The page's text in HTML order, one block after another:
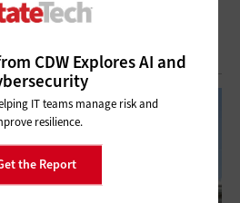
CDW Explores AI and
IT teams manage risk and
resilience.
the Report